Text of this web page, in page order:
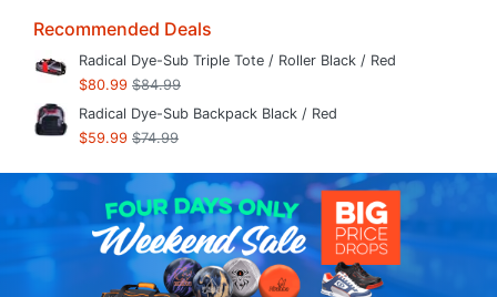
Recommended Deals
Radical Dye-Sub Triple Tote / Roller Black / Red
$80.99 $84.99
Radical Dye-Sub Backpack Black / Red
$59.99 $74.99